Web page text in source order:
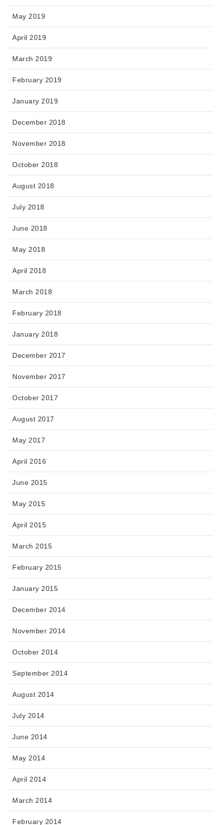
May 2019
April 2019
March 2019
February 2019
January 2019
December 2018
November 2018
October 2018
August 2018
July 2018
June 2018
May 2018
April 2018
March 2018
February 2018
January 2018
December 2017
November 2017
October 2017
August 2017
May 2017
April 2016
June 2015
May 2015
April 2015
March 2015
February 2015
January 2015
December 2014
November 2014
October 2014
September 2014
August 2014
July 2014
June 2014
May 2014
April 2014
March 2014
February 2014